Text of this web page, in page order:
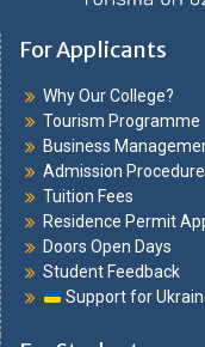
For Applicants
Why Our College?
Tourism Programme
Business
Admission
Tuition Fees
Residence Permit
Doors Open Days
Student Feedback
Support for